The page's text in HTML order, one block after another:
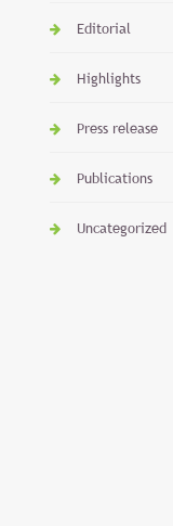
Editorial
Highlights
Press release
Publications
Uncategorized